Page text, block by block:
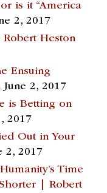
is it “America
2, 2017
Heston
Ensuing
June 2, 2017
is Betting on
2017
Out in Your
2, 2017
Time
| Robert